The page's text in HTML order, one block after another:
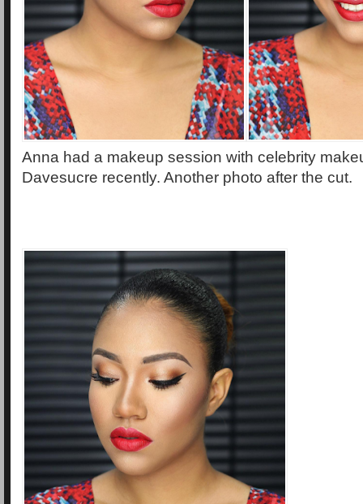
Anna had a makeup session with celebrity
Davesucre recently. Another photo after the cut.